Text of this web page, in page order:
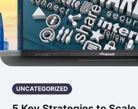
UNCATEGORIZED